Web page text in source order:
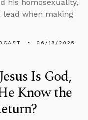
his homosexuality,
lead when making
06/13/2025
Is God,
Know the